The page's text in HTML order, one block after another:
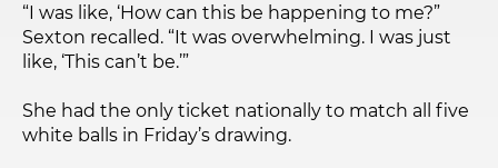
“I was like, ‘How can this be happening to me?”
Sexton recalled. “It was overwhelming. I was just
like, ‘This can’t be.’”
She had the only ticket nationally to match all five
white balls in Friday’s drawing.